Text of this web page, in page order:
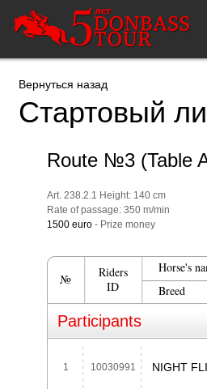
Вернуться назад
Стартовый
Route №3 (Table
Art. 238.2.1 Height: 140 cm
Rate of passage: 350 m/min
1500 euro - Prize money
№
Riders
ID
Horse's
Breed
Participants
1 10030991 NIGHT